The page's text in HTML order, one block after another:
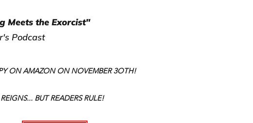
Meets the Exorcist"
Podcast
ON AMAZON ON NOVEMBER 3OTH!
BUT READERS RULE!